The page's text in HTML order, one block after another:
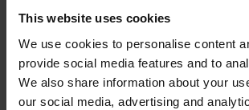
This website uses cookies
We use cookies to personalise content
provide social media features and to
We also share information about your
our social media, advertising and